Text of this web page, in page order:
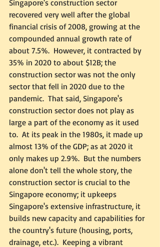
Singapore's construction sector
recovered very well after the global
financial crisis of 2008, growing at the
compounded annual growth rate of
about 7.5%.  However, it contracted by
35% in 2020 to about $12B; the
construction sector was not the only
sector that fell in 2020 due to the
pandemic.  That said, Singapore's
construction sector does not play as
large a part of the economy as it used
to.  At its peak in the 1980s, it made up
almost 13% of the GDP; as at 2020 it
only makes up 2.9%.  But the numbers
alone don't tell the whole story, the
construction sector is crucial to the
Singapore economy; it upkeeps
Singapore's extensive infrastructure, it
builds new capacity and capabilities for
the country's future (housing, ports,
drainage, etc.).  Keeping a vibrant